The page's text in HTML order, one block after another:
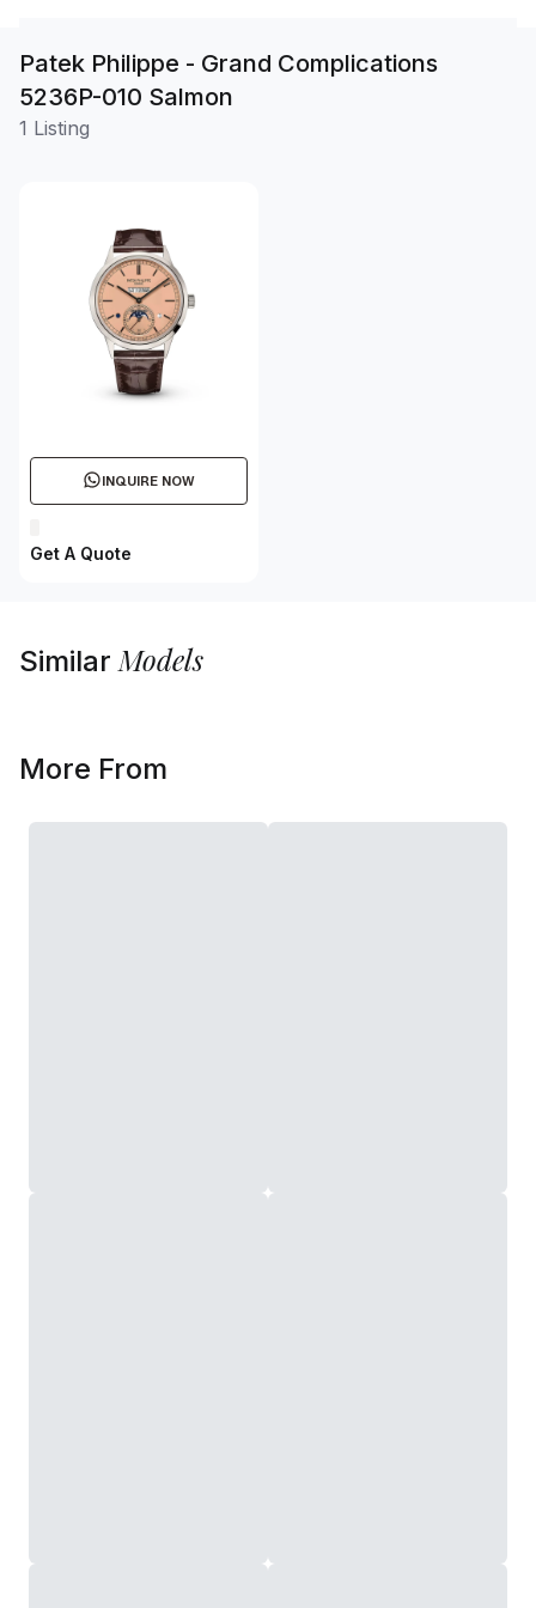
Patek Philippe - Grand Complications
5236P-010 Salmon
1 Listing
INQUIRE NOW
Get A Quote
SimilarModels
More From